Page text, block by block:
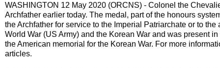
WASHINGTON 12 May 2020 (ORCNS) - Colonel the
Archfather earlier today. The medal, part of the honours
the Archfather for service to the Imperial Patriarchate or to
World War (US Army) and the Korean War and was present
the American memorial for the Korean War. For more
articles.